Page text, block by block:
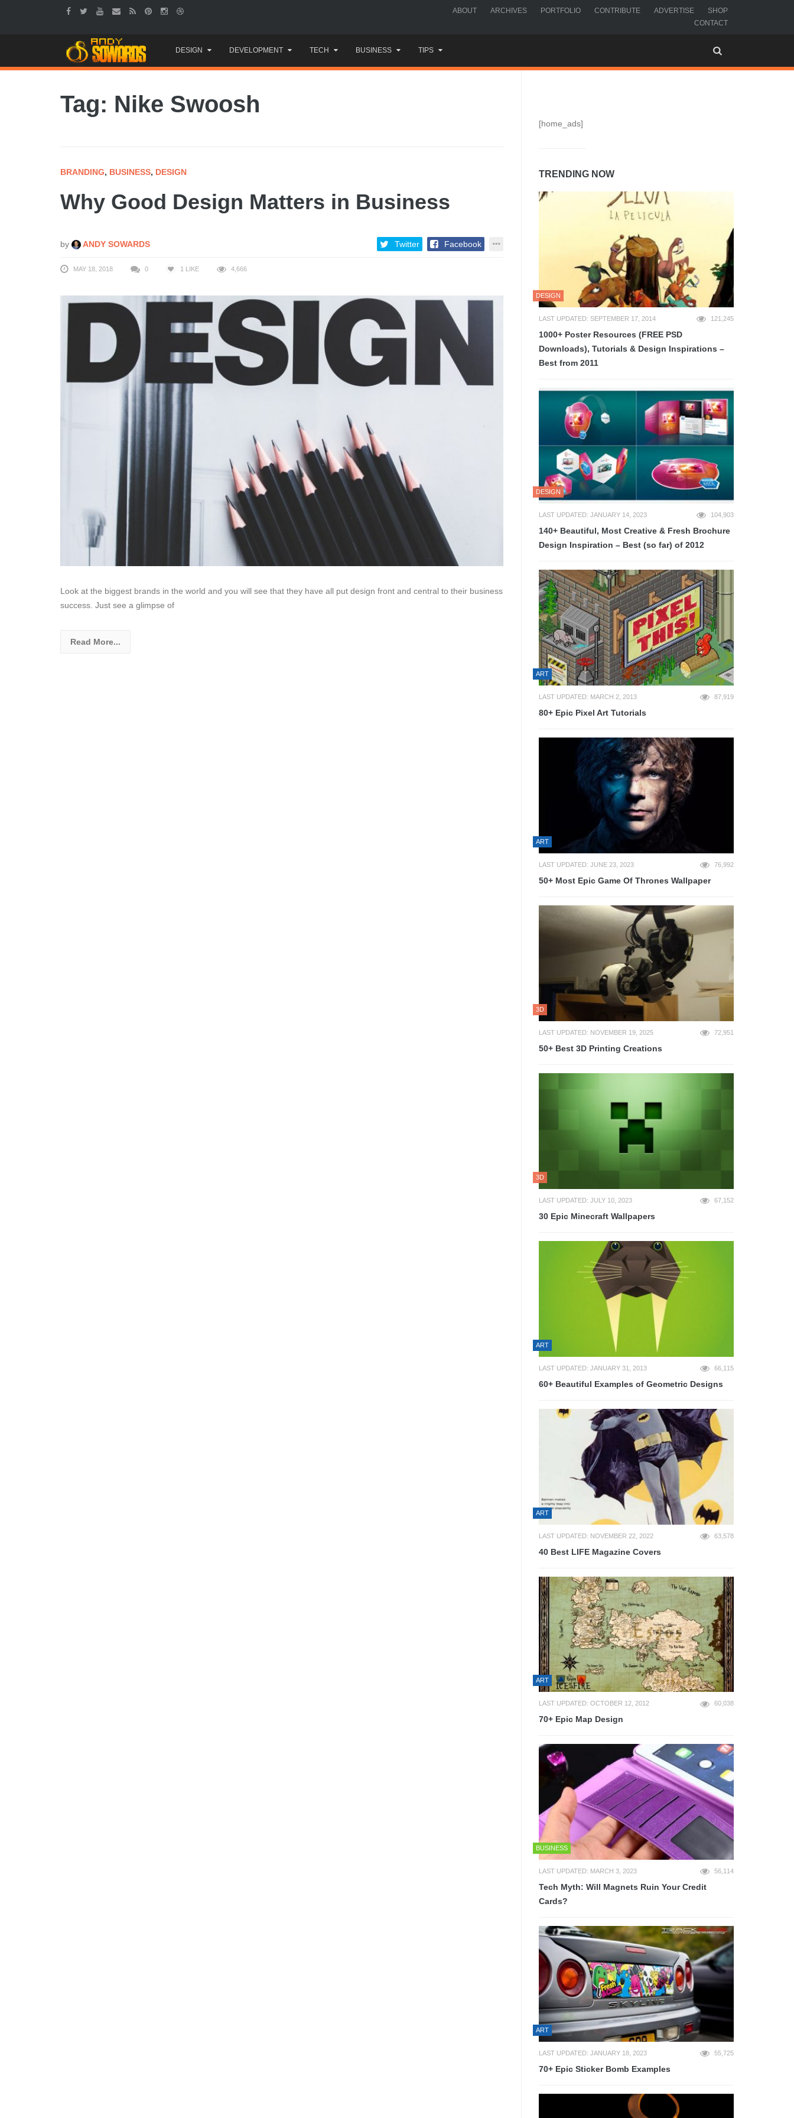
ABOUT ARCHIVES PORTFOLIO CONTRIBUTE ADVERTISE
SHOP
CONTACT
to
content
DESIGN DEVELOPMENT TECH BUSINESS TIPS
Tag: Nike Swoosh
BRANDING, BUSINESS, DESIGN
Why Good Design Matters in Business
by ANDY SOWARDS Twitter Facebook
MAY 18, 2018 0 1 LIKE 4,666
Look at the biggest brands in the world and you will see that they have all put design front and central to their business
success. Just see a glimpse of
Read More...
[home_ads]
TRENDING NOW
DESIGN
LAST UPDATED: SEPTEMBER 17, 2014 121,245
1000+ Poster Resources (FREE PSD
Downloads), Tutorials & Design Inspirations –
Best from 2011
DESIGN
LAST UPDATED: JANUARY 14, 2023 104,903
140+ Beautiful, Most Creative & Fresh Brochure
Design Inspiration – Best (so far) of 2012
ART
LAST UPDATED: MARCH 2, 2013 87,919
80+ Epic Pixel Art Tutorials
ART
LAST UPDATED: JUNE 23, 2023 76,992
50+ Most Epic Game Of Thrones Wallpaper
3D
LAST UPDATED: NOVEMBER 19, 2025 72,951
50+ Best 3D Printing Creations
3D
LAST UPDATED: JULY 10, 2023 67,152
30 Epic Minecraft Wallpapers
ART
LAST UPDATED: JANUARY 31, 2013 66,115
60+ Beautiful Examples of Geometric Designs
ART
LAST UPDATED: NOVEMBER 22, 2022 63,578
40 Best LIFE Magazine Covers
ART
LAST UPDATED: OCTOBER 12, 2012 60,038
70+ Epic Map Design
BUSINESS
LAST UPDATED: MARCH 3, 2023 56,114
Tech Myth: Will Magnets Ruin Your Credit
Cards?
ART
LAST UPDATED: JANUARY 18, 2023 55,725
70+ Epic Sticker Bomb Examples